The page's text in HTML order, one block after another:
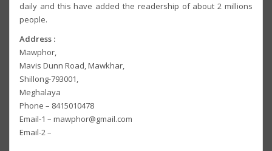
daily and this have added the readership of about 2 millions
people.
Address :
Mawphor,
Mavis Dunn Road, Mawkhar,
Shillong-793001,
Meghalaya
Phone – 8415010478
Email-1 – mawphor@gmail.com
Email-2 –